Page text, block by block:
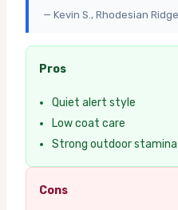
— Kevin S., Rhodesian
Pros
Quiet alert style
Low coat care
Strong outdoor stamina
Cons